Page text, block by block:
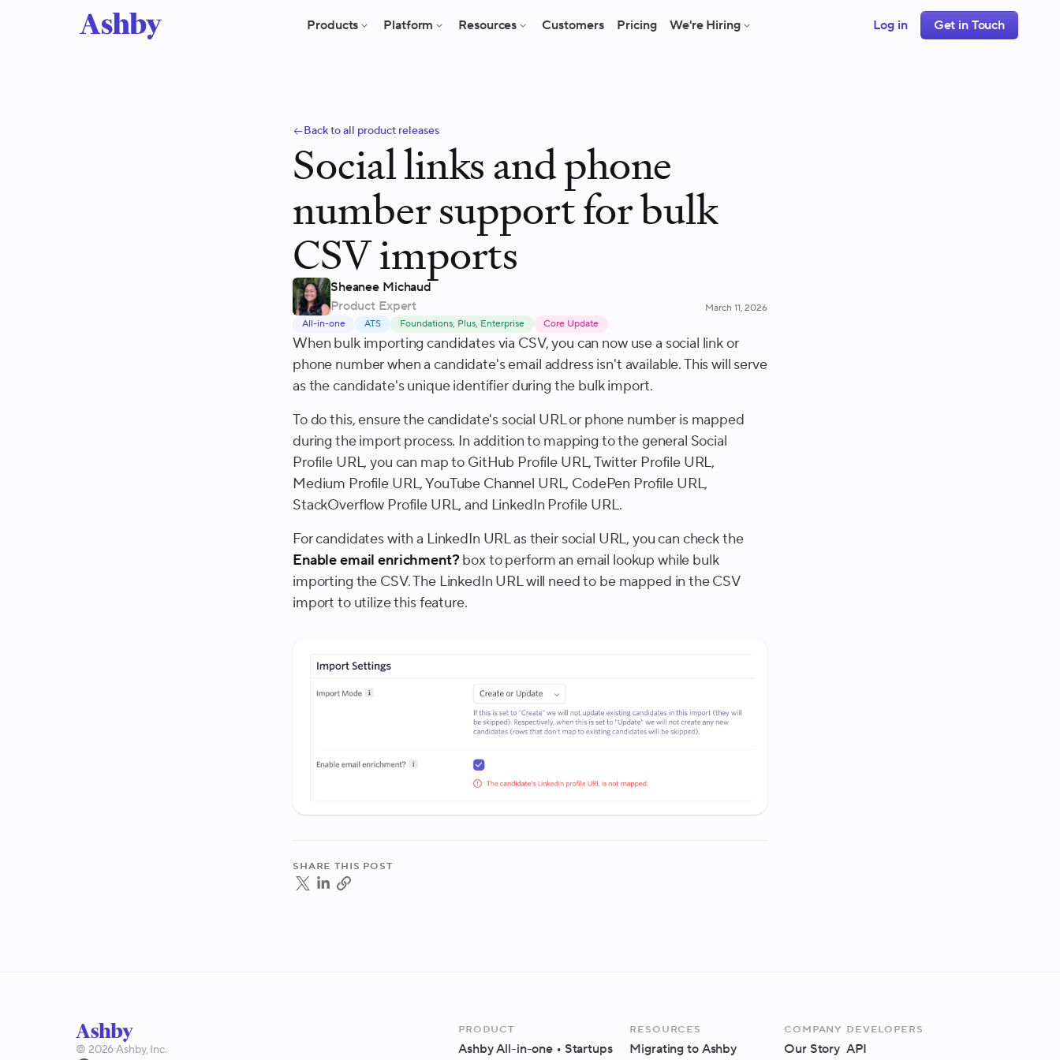
Products Platform Resources Customers Pricing We're Hiring Log in Get in Touch
Back to all product releases
Social links and phone
number support for bulk
CSV imports
Sheanee Michaud
Product Expert
March 11, 2026
All-in-one
ATS Foundations, Plus, Enterprise Core Update
When bulk importing candidates via CSV, you can now use a social link or
phone number when a candidate's email address isn't available. This will serve
as the candidate's unique identifier during the bulk import.
To do this, ensure the candidate's social URL or phone number is mapped
during the import process. In addition to mapping to the general Social
Profile URL, you can map to GitHub Profile URL, Twitter Profile URL,
Medium Profile URL, YouTube Channel URL, CodePen Profile URL,
StackOverflow Profile URL, and LinkedIn Profile URL.
For candidates with a LinkedIn URL as their social URL, you can check the
Enable email enrichment?box to perform an email lookup while bulk
importing the CSV. The LinkedIn URL will need to be mapped in the CSV
import to utilize this feature.
Share this post
© 2026Ashby, Inc.
Product
Ashby All-in-one • Startups
Resources
Migrating to Ashby
Company
Our Story
Developers
API